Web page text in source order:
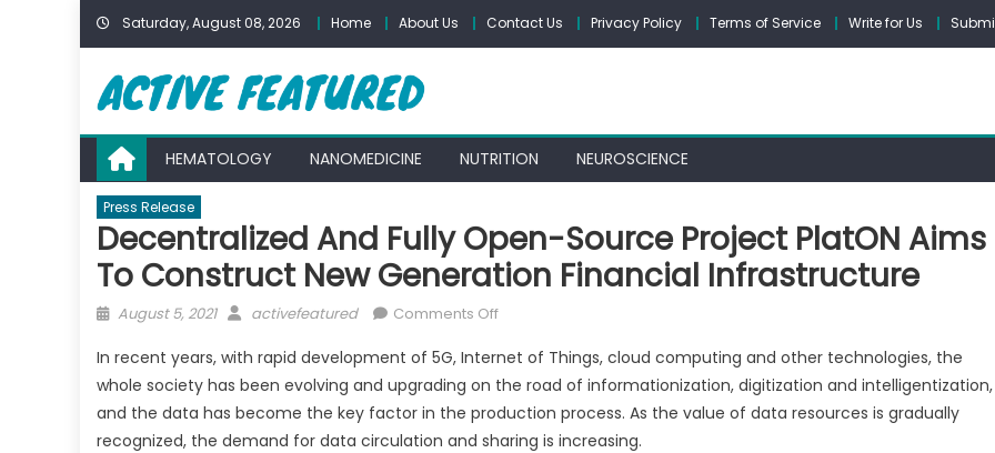
Skip
Saturday, August 08, 2026 Home About Us Contact Us Privacy Policy Terms of Service Write for Us
HEMATOLOGY NANOMEDICINE NUTRITION NEUROSCIENCE
Press Release
Decentralized And Fully Open-Source Project PlatON Aims
To Construct New Generation Financial Infrastructure
Posted
August 5, 2021 Author
activefeatured Comments Offon
And
Fully
Open-
Source
In recent years, with rapid development of 5G, Internet of Things, cloud computing and other technologies, the
whole society has been evolving and upgrading on the road of informationization, digitization and intelligentization,
and the data has become the key factor in the production process. As the value of data resources is gradually
recognized, the demand for data circulation and sharing is increasing.